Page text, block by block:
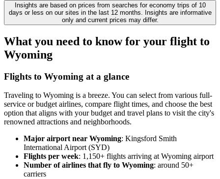
Insights are based on prices from searches for economy trips of 10
days or less on our sites in the last 12 months. Insights are informative
only and current prices may differ.
What you need to know for your flight to
Wyoming
Flights to Wyoming at a glance
Traveling to Wyoming is a breeze. You can select from various full-
service or budget airlines, compare flight times, and choose the best
option that aligns with your budget and travel plans to visit the city's
renowned attractions and neighborhoods.
Major airport near Wyoming: Kingsford Smith
International Airport (SYD)
Flights per week: 1,150+ flights arriving at Wyoming airport
Number of airlines that fly to Wyoming: around 50+
carriers